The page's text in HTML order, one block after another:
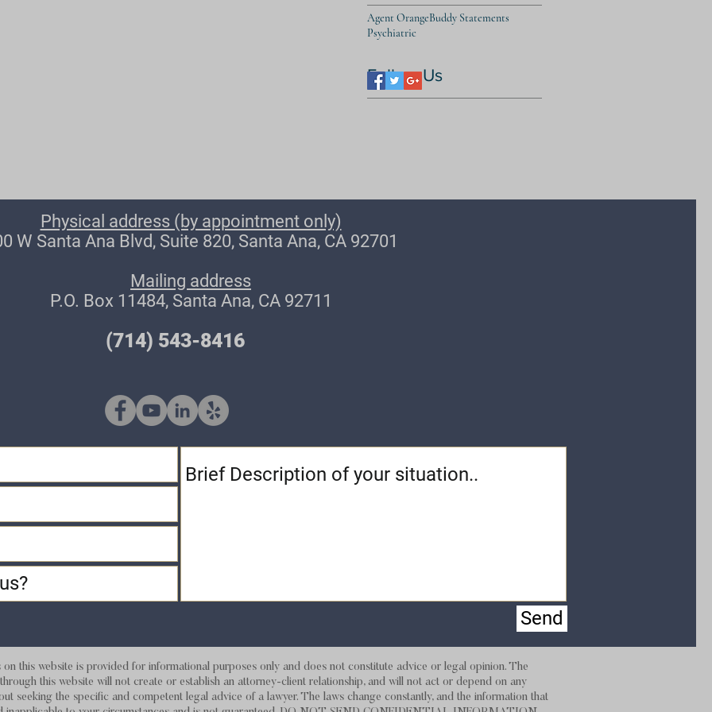
Agent OrangeBuddy Statements
Psychiatric
Follow Us
Physical address (by appointment only)
W Santa Ana Blvd, Suite 820, Santa Ana, CA 92701
Mailing address
P.O. Box 11484, Santa Ana, CA 92711
(714) 543-8416
Send
this website is provided for informational purposes only and does not constitute advice or legal opinion. The
this website will not create or establish an attorney-client relationship, and will not act or depend on any
seeking the specific and competent legal advice of a lawyer. The laws change constantly, and the information that